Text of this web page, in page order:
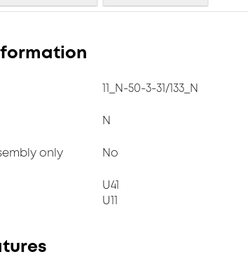
11_N-50-3-31/133_N
N
only No
U41
U11